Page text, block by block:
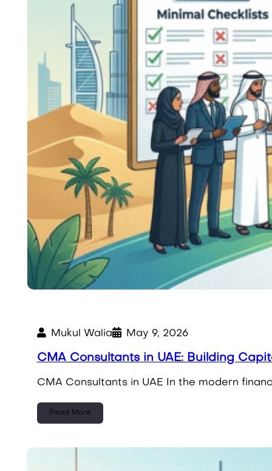
Mukul Walia May 9, 2026
CMA Consultants in UAE: Building
CMA Consultants in UAE In the modern
Read More